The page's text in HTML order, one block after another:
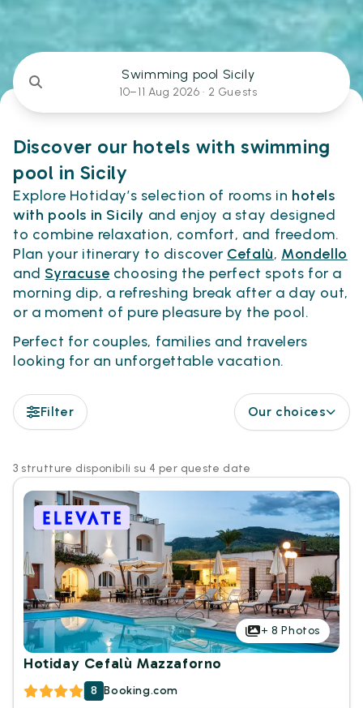
Swimming pool Sicily
10–11 Aug 2026 · 2 Guests
Discover our hotels with swimming
pool in Sicily
Explore Hotiday’s selection of rooms in hotels
with pools in Sicily and enjoy a stay designed
to combine relaxation, comfort, and freedom.
Plan your itinerary to discover Cefalù, Mondello
and Syracuse choosing the perfect spots for a
morning dip, a refreshing break after a day out,
or a moment of pure pleasure by the pool.
Perfect for couples, families and travelers
looking for an unforgettable vacation.
Filter Our choices
3 strutture disponibili su 4 per queste date
+8 Photos
Hotiday Cefalù Mazzaforno
8 Booking.com